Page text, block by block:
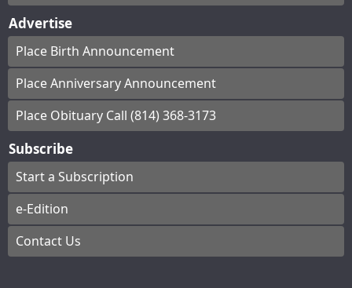
Advertise
Place Birth Announcement
Place Anniversary Announcement
Place Obituary Call (814) 368-3173
Subscribe
Start a Subscription
e-Edition
Contact Us